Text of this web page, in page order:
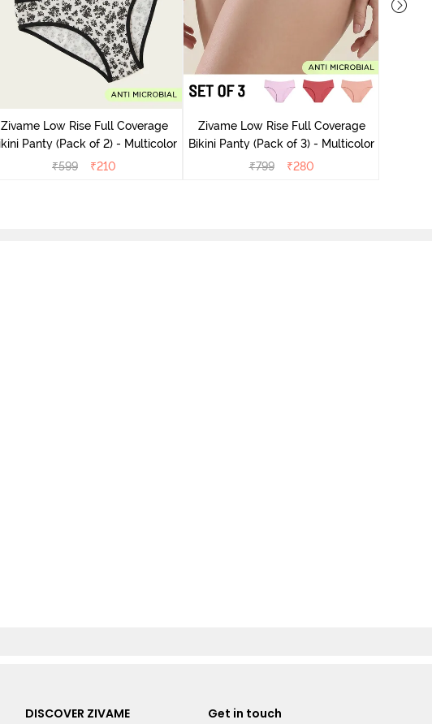
Zivame Low Rise Full Coverage
Bikini Panty (Pack of 2) - Multicolor
₹599 ₹210
Zivame Low Rise Full Coverage
Bikini Panty (Pack of 3) - Multicolor
₹799 ₹280
DISCOVER ZIVAME
Get in touch